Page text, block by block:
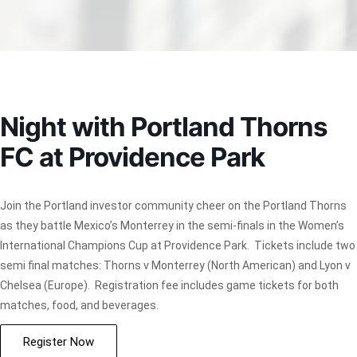
Night with Portland Thorns
FC at Providence Park
Join the Portland investor community cheer on the Portland Thorns
as they battle Mexico’s Monterrey in the semi-finals in the Women’s
International Champions Cup at Providence Park. Tickets include two
semi final matches: Thorns v Monterrey (North American) and Lyon v
Chelsea (Europe). Registration fee includes game tickets for both
matches, food, and beverages.
Register Now